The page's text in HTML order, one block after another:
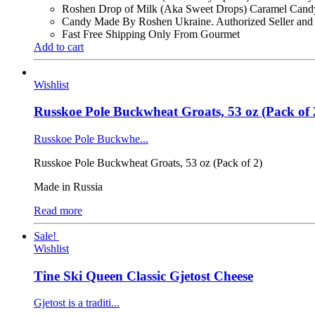
Roshen Drop of Milk (Aka Sweet Drops) Caramel
Candy Made By Roshen Ukraine. Authorized Seller
Fast Free Shipping Only From Gourmet
Add to cart
Wishlist
Russkoe Pole Buckwheat Groats, 53 oz (Pack of
Russkoe Pole Buckwhe...
Russkoe Pole Buckwheat Groats, 53 oz (Pack of 2)
Made in Russia
Read more
Sale!
Wishlist
Tine Ski Queen Classic Gjetost Cheese
Gjetost is a traditi...